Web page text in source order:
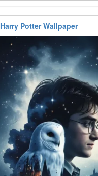
Harry Potter Wallpaper